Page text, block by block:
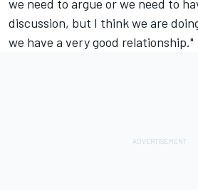
we need to argue or we need to
discussion, but I think we are
we have a very good relationship."